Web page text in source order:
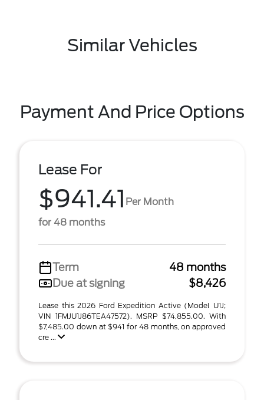
Similar Vehicles
Payment And Price Options
Lease For
$941.41 Per Month
for 48 months
Term
48 months
Due at signing
$8,426
Lease this 2026 Ford Expedition Active (Model U1J;
VIN 1FMJU1J86TEA47572). MSRP $74,855.00. With
$7,485.00 down at $941 for 48 months, on approved
cre ...